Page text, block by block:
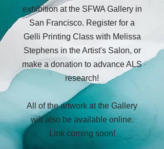
exhibition at the SFWA Gallery in
San Francisco. Register for a
Gelli Printing Class with Melissa
Stephens in the Artist's Salon, or
make a donation to advance ALS
research!
All of the artwork at the Gallery
will also be available online.
Link coming soon!